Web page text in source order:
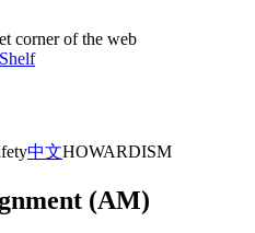
corner of the web
Shelf
中文HOWARDISM
(AM)